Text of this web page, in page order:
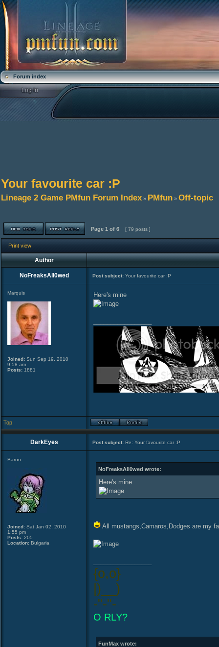
Forum index
Your favourite car :P
Lineage 2 Game PMfun Forum Index » PMfun » Off-topic
Page 1 of 6 [ 79 posts ]
Print view
Author
NoFreaksAll0wed Post subject: Your favourite car :P
Marquis
Joined: Sun Sep 19, 2010
9:58 am
Posts: 1881
Here's mine
Top
DarkEyes Post subject: Re: Your favourite car :P
Baron
Joined: Sat Jan 02, 2010
1:55 pm
Posts: 205
Location: Bulgaria
NoFreaksAll0wed wrote:
Here's mine
All mustangs,Camaros,Dodges are my
{o,o}
|)__)
-"-"-
O RLY?
FunMax wrote: